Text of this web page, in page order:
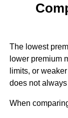
The lowest
lower premium
limits, or
does not
When